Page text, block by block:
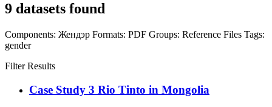
9 datasets found
Components: Жендэр Formats: PDF Groups: Reference Files Tags:
gender
Filter Results
Case Study 3 Rio Tinto in Mongolia